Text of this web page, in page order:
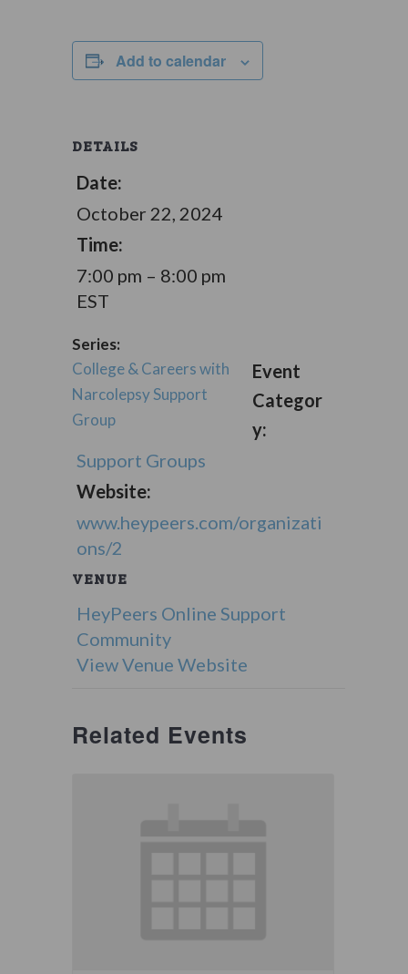
Add to calendar
DETAILS
Date:
October 22, 2024
Time:
7:00 pm – 8:00 pm
EST
Series:
College & Careers with
Narcolepsy Support
Group
Event
Categor
y:
Support Groups
Website:
www.heypeers.com/organizati
ons/2
VENUE
HeyPeers Online Support
Community
View Venue Website
Related Events